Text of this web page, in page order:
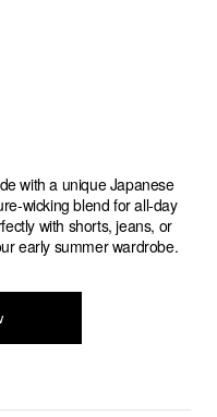
with a unique Japanese
wicking blend for all-day
with shorts, jeans, or
early summer wardrobe.